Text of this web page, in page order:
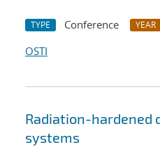
TYPE Conference YEAR
OSTI
Radiation-hardened
systems